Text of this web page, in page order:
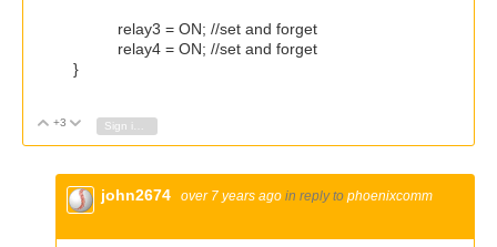
relay3 = ON; //set and forget
relay4 = ON; //set and forget
}
Vote Up
+3 Vote Down
john2674 over 7 years ago in reply to phoenixcomm